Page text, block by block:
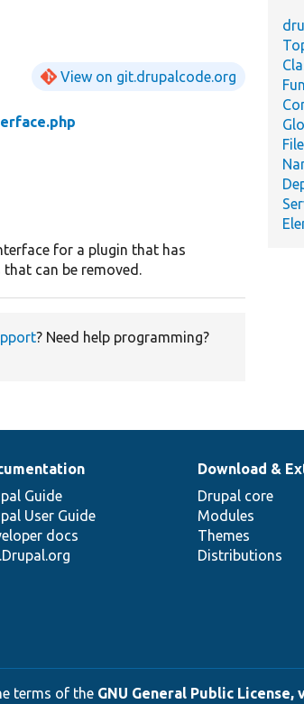
View on git.drupalcode.org
for a plugin that has
that can be removed.
? Need help programming?
Guide
User Guide
docs
Download &
Drupal core
Modules
Themes
Distributions
terms of the GNU General Public License,